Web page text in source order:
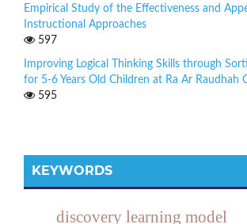
Empirical Study of the Effectiveness and
Instructional Approaches
597
Improving Logical Thinking Skills through
for 5-6 Years Old Children at Ra Ar Raudhah
595
KEYWORDS
discovery learning model